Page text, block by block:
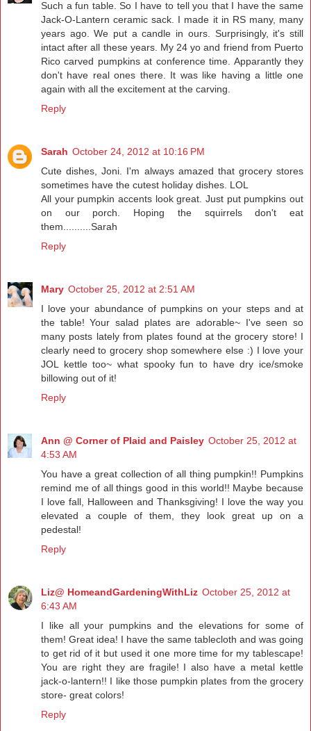
Such a fun table. So I have to tell you that I have the same
Jack-O-Lantern ceramic sack. I made it in RS many, many
years ago. We put a candle in ours. Surprisingly, it's still
intact after all these years. My 24 yo and friend from Puerto
Rico carved pumpkins at conference time. Apparantly they
don't have real ones there. It was like having a little one
again with all the excitement at the carving.
Reply
Sarah October 24, 2012 at 10:16 PM
Cute dishes, Joni. I'm always amazed that grocery stores
sometimes have the cutest holiday dishes. LOL
All your pumpkin accents look great. Just put pumpkins out
on our porch. Hoping the squirrels don't eat
them..........Sarah
Reply
Mary October 25, 2012 at 2:51 AM
I love your abundance of pumpkins on your steps and at
the table! Your salad plates are adorable~ I've seen so
many posts lately from plates found at the grocery store! I
clearly need to grocery shop somewhere else :) I love your
JOL kettle too~ what spooky fun to have dry ice/smoke
billowing out of it!
Reply
Ann @ Corner of Plaid and Paisley October 25, 2012 at
4:53 AM
You have a great collection of all thing pumpkin!! Pumpkins
remind me of all things good in this world!! Maybe because
I love fall, Halloween and Thanksgiving! I love the way you
elevated a couple of them, they look great up on a
pedestal!
Reply
Liz@ HomeandGardeningWithLiz October 25, 2012 at
6:43 AM
I like all your pumpkins and the elevations for some of
them! Great idea! I have the same tablecloth and was going
to get rid of it but used it one more time for my tablescape!
You are right they are fragile! I also have a metal kettle
jack-o-lantern!! I like those pumpkin plates from the grocery
store- great colors!
Reply